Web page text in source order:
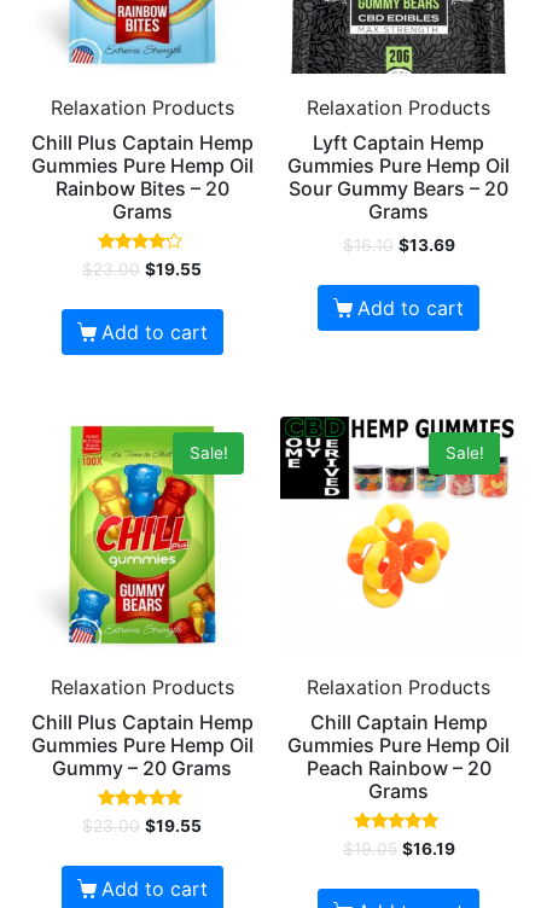
Relaxation Products
Chill Plus Captain Hemp
Gummies Pure Hemp Oil
Rainbow Bites – 20
Grams
Rated
4.00
$23.00 $19.55
Add to cart
Relaxation Products
Lyft Captain Hemp
Gummies Pure Hemp Oil
Sour Gummy Bears – 20
Grams
$16.10 $13.69
Add to cart
Sale!
Relaxation Products
Chill Plus Captain Hemp
Gummies Pure Hemp Oil
Gummy – 20 Grams
Rated
5.00
$23.00 $19.55
Add to cart
Sale!
Relaxation Products
Chill Captain Hemp
Gummies Pure Hemp Oil
Peach Rainbow – 20
Grams
Rated
5.00
$19.05 $16.19